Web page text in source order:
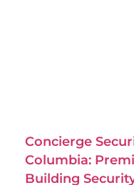
Concierge
Columbia:
Building